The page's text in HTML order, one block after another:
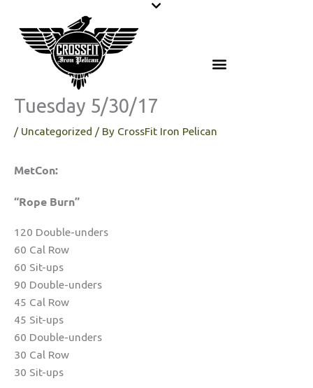
content
Tuesday 5/30/17
/ Uncategorized / By CrossFit Iron Pelican
MetCon:
“Rope Burn”
120 Double-unders
60 Cal Row
60 Sit-ups
90 Double-unders
45 Cal Row
45 Sit-ups
60 Double-unders
30 Cal Row
30 Sit-ups